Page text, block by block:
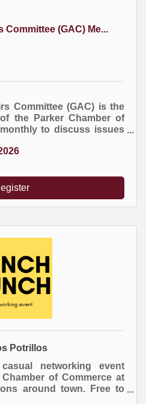
Committee (GAC) Me...
Committee (GAC) is the
the Parker Chamber of
to discuss issues
Potrillos
networking event
of Commerce at
around town. Free to